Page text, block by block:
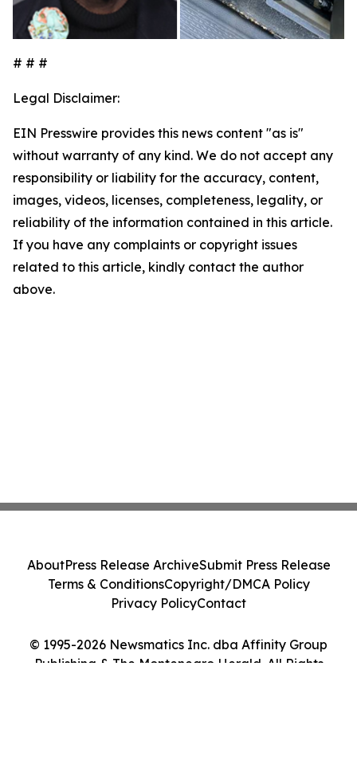
# # #
Legal Disclaimer:
EIN Presswire provides this news content "as is"
without warranty of any kind. We do not accept any
responsibility or liability for the accuracy, content,
images, videos, licenses, completeness, legality, or
reliability of the information contained in this article.
If you have any complaints or copyright issues
related to this article, kindly contact the author
above.
© 1995-2026 Newsmatics Inc. dba Affinity Group
Publishing & The Montenegro Herald. All Rights
AboutPress Release ArchiveSubmit Press Release
Terms & ConditionsCopyright/DMCA Policy
Privacy PolicyContact